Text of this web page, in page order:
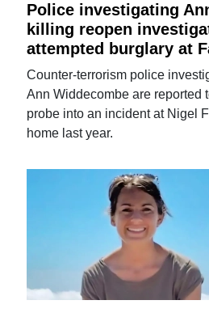
Police investigating
killing reopen
attempted burglary at
Counter-terrorism police
Ann Widdecombe are reported
probe into an incident at Nigel
home last year.